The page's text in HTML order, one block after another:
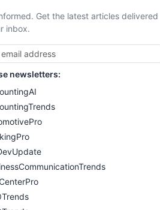
Get the latest articles delivered
inbox.
newsletters: